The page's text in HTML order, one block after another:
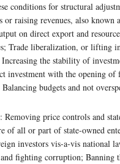
conditions for structural
or raising revenues, also known
on direct export and
Trade liberalization, or lifting
the stability of
investment with the opening of
budgets and not
Removing price controls and
of all or part of state-owned
investors vis-a-vis national
and fighting corruption; Banning